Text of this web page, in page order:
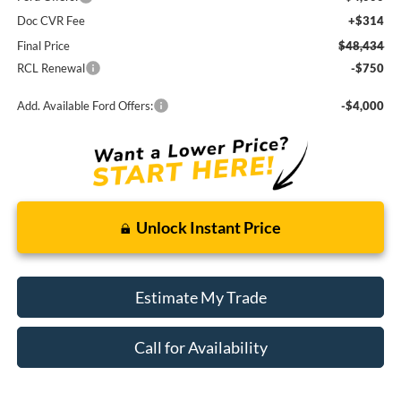
Doc CVR Fee
+$314
Final Price
$48,434
RCL Renewal
-$750
Add. Available Ford Offers: -$4,000
Unlock Instant Price
Estimate My Trade
Call for Availability